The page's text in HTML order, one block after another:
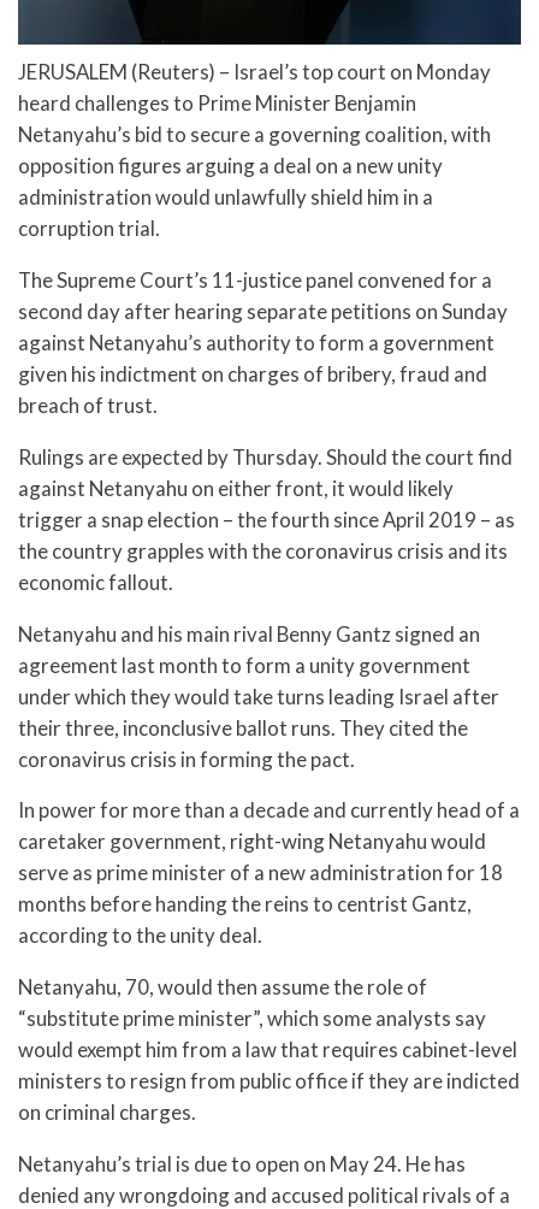
JERUSALEM (Reuters) – Israel’s top court on Monday
heard challenges to Prime Minister Benjamin
Netanyahu’s bid to secure a governing coalition, with
opposition figures arguing a deal on a new unity
administration would unlawfully shield him in a
corruption trial.
The Supreme Court’s 11-justice panel convened for a
second day after hearing separate petitions on Sunday
against Netanyahu’s authority to form a government
given his indictment on charges of bribery, fraud and
breach of trust.
Rulings are expected by Thursday. Should the court find
against Netanyahu on either front, it would likely
trigger a snap election – the fourth since April 2019 – as
the country grapples with the coronavirus crisis and its
economic fallout.
Netanyahu and his main rival Benny Gantz signed an
agreement last month to form a unity government
under which they would take turns leading Israel after
their three, inconclusive ballot runs. They cited the
coronavirus crisis in forming the pact.
In power for more than a decade and currently head of a
caretaker government, right-wing Netanyahu would
serve as prime minister of a new administration for 18
months before handing the reins to centrist Gantz,
according to the unity deal.
Netanyahu, 70, would then assume the role of
“substitute prime minister”, which some analysts say
would exempt him from a law that requires cabinet-level
ministers to resign from public office if they are indicted
on criminal charges.
Netanyahu’s trial is due to open on May 24. He has
denied any wrongdoing and accused political rivals of a